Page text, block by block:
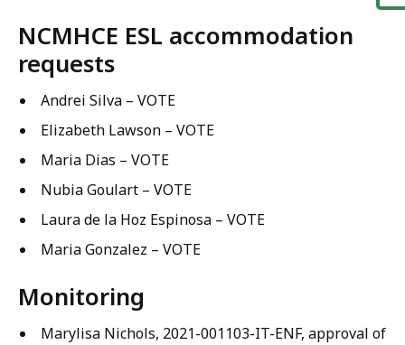
NCMHCE ESL accommodation
requests
Andrei Silva – VOTE
Elizabeth Lawson – VOTE
Maria Dias – VOTE
Nubia Goulart – VOTE
Laura de la Hoz Espinosa – VOTE
Maria Gonzalez – VOTE
Monitoring
Marylisa Nichols, 2021-001103-IT-ENF, approval of